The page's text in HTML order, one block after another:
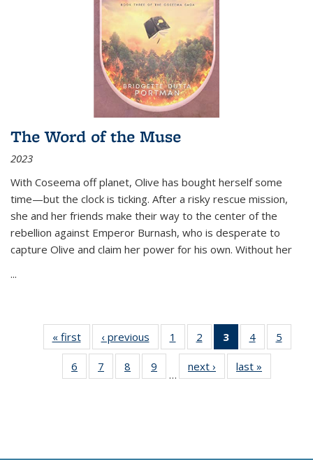
The Word of the Muse
2023
With Coseema off planet, Olive has bought herself some
time—but the clock is ticking. After a risky rescue mission,
she and her friends make their way to the center of the
rebellion against Emperor Burnash, who is desperate to
capture Olive and claim her power for his own. Without her
...
« first
Thumbnail
list:
Publications
‹ previous
Thumbnail
list:
Publications
1
of 11
Thumbnail
list:
Publications
2
of 11
Thumbnail
list:
Publications
3
of 11
Thumbnail
list:
Publications
4
of 11
Thumbnail
Publications
5
6
of 11
Thumbnail
7
of 11
Thumbnail
8
of 11
Thumbnail
9
of 11
Thumbnail
…
next ›
Thumbnail
list:
last »